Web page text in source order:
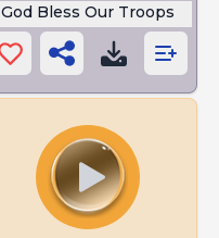
God Bless Our Troops